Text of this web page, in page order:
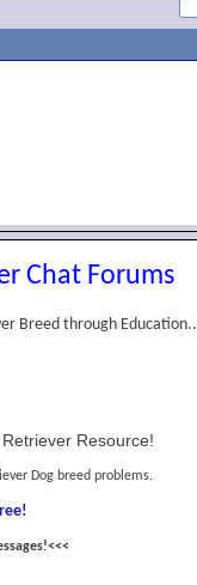
Chat Forums
Breed through Education..
Resource!
Dog breed problems.